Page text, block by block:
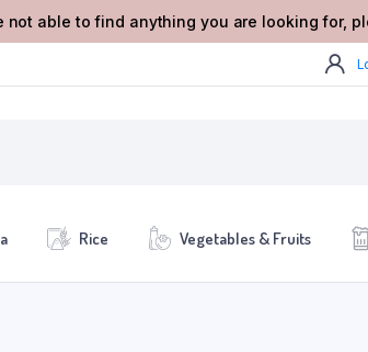
able to find anything you are looking for,
Rice Vegetables & Fruits